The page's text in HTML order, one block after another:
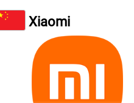
Xiaomi